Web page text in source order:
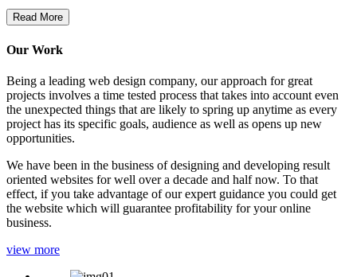
Read More
Our Work
Being a leading web design company, our approach for great
projects involves a time tested process that takes into account even
the unexpected things that are likely to spring up anytime as every
project has its specific goals, audience as well as opens up new
opportunities.
We have been in the business of designing and developing result
oriented websites for well over a decade and half now. To that
effect, if you take advantage of our expert guidance you could get
the website which will guarantee profitability for your online
business.
view more